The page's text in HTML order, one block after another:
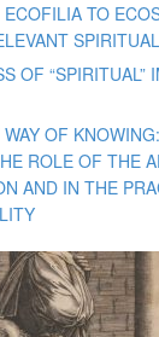
TO
OF “SPIRITUAL”
OF
ROLE OF THE
AND IN THE